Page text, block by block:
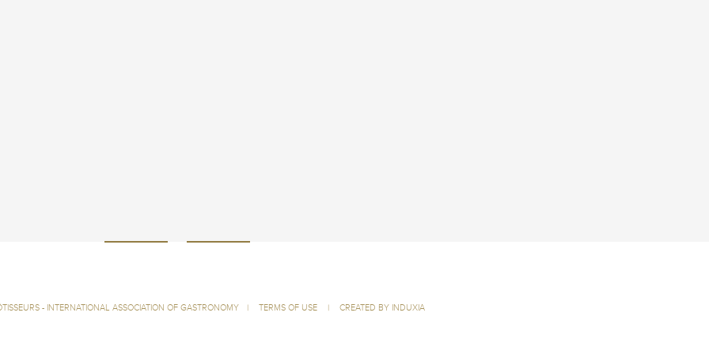
- INTERNATIONAL ASSOCIATION OF GASTRONOMY | TERMS OF USE | CREATED BY INDUXIA